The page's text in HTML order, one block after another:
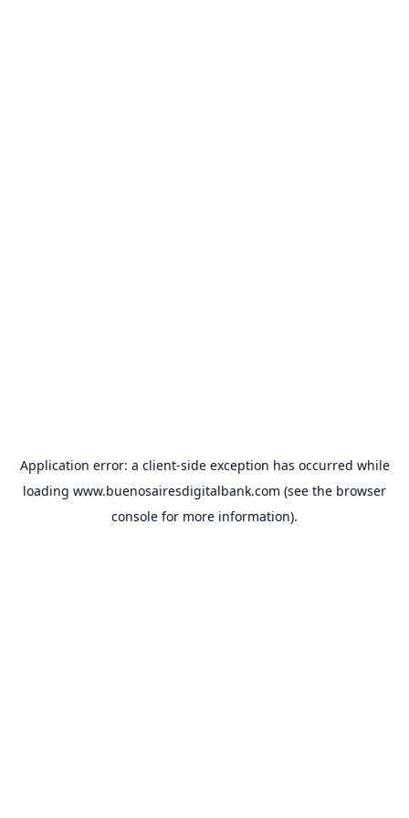
Application error: a client-side exception has occurred while
loading www.buenosairesdigitalbank.com (see the browser
console for more information).